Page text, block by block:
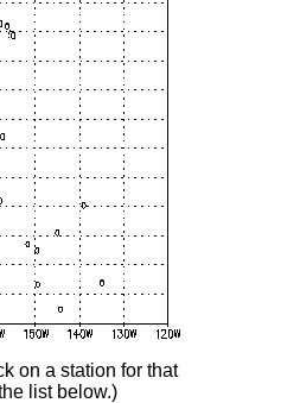
on a station for that
list below.)